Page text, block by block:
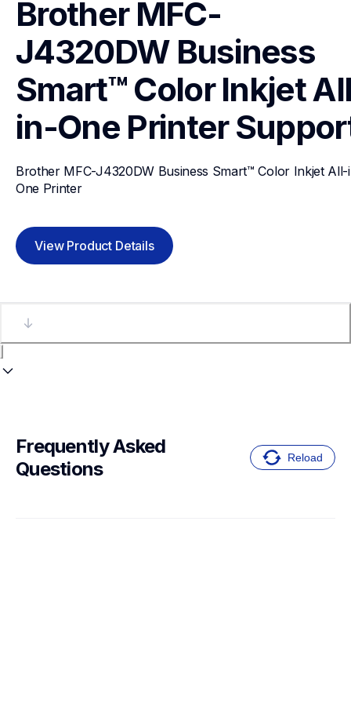
Brother MFC-
J4320DW Business
Smart™ Color Inkjet
in-One Printer
Brother MFC-J4320DW Business Smart™ Color Inkjet All-
One Printer
View Product Details
Frequently Asked
Questions
Reload